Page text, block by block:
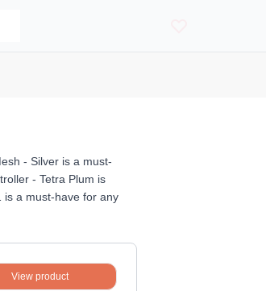
- Silver is a must-
- Tetra Plum is
is a must-have for any
View product